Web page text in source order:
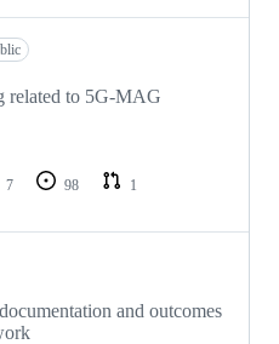
related to 5G-MAG
7 98
1
and outcomes